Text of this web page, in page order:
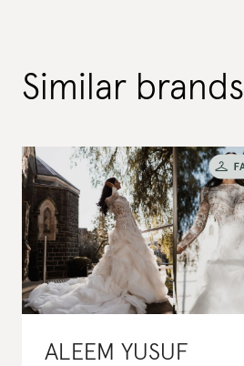
Similar brands
ALEEM YUSUF